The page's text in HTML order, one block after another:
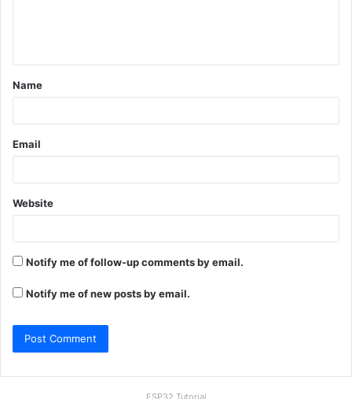
t
*
Name
Email
Website
Notify me of follow-up comments by email.
Notify me of new posts by email.
ESP32 Tutorial